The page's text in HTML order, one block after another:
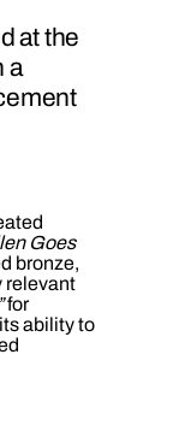
at the
a
Goes
bronze,
relevant
for
ability to